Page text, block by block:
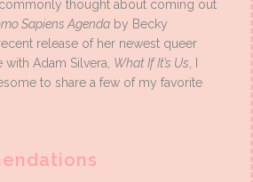
thought about coming out
Sapiens Agenda by Becky
release of her newest queer
Adam Silvera, What If It’s Us, I
to share a few of my favorite